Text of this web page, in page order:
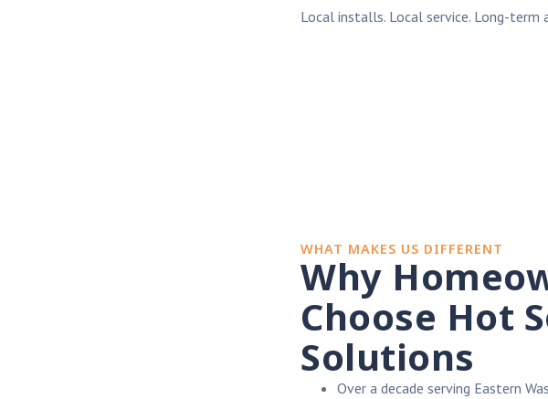
Local installs. Local service. Long-term
WHAT MAKES US DIFFERENT
Why
Choose Hot
Solutions
Over a decade serving Eastern